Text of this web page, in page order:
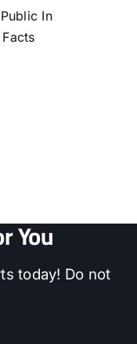
In
You
today! Do not